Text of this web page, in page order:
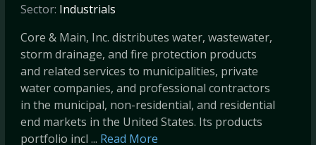
Sector: Industrials
Core & Main, Inc. distributes water, wastewater,
storm drainage, and fire protection products
and related services to municipalities, private
water companies, and professional contractors
in the municipal, non-residential, and residential
end markets in the United States. Its products
portfolio incl ... Read More